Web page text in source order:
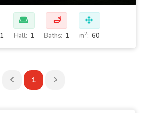
1 Hall: 1
🛁
Baths: 1 m2: 60
1